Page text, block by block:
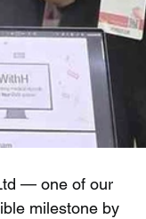
— one of our
milestone by